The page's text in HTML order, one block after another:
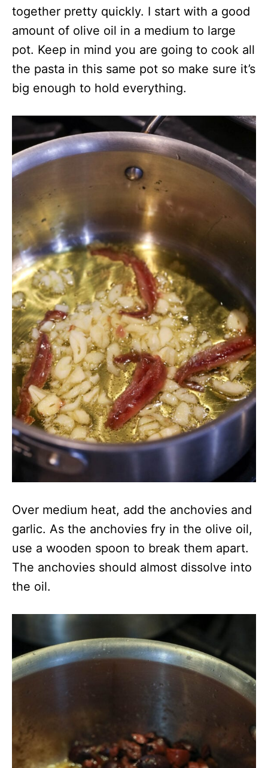
together pretty quickly. I start with a good
amount of olive oil in a medium to large
pot. Keep in mind you are going to cook all
the pasta in this same pot so make sure it’s
big enough to hold everything.
Over medium heat, add the anchovies and
garlic. As the anchovies fry in the olive oil,
use a wooden spoon to break them apart.
The anchovies should almost dissolve into
the oil.